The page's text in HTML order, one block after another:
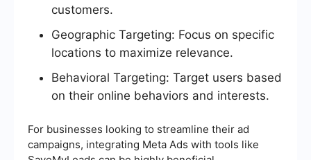
customers.
Geographic Targeting: Focus on specific
locations to maximize relevance.
Behavioral Targeting: Target users based
on their online behaviors and interests.
For businesses looking to streamline their ad
campaigns, integrating Meta Ads with tools like